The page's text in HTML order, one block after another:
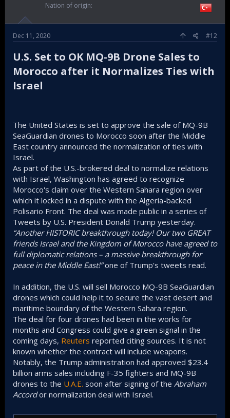
Nation of origin
Dec 11, 2020 #12
U.S. Set to OK MQ-9B Drone Sales to
Morocco after it Normalizes Ties with
Israel​
The United States is set to approve the sale of MQ-9B
SeaGuardian drones to Morocco soon after the Middle
East country announced the normalization of ties with
Israel.
As part of the U.S.-brokered deal to normalize relations
with Israel, Washington has agreed to recognize
Morocco's claim over the Western Sahara region over
which it locked in a dispute with the Algeria-backed
Polisario Front. The deal was made public in a series of
Tweets by U.S. President Donald Trump yesterday.
“Another HISTORIC breakthrough today! Our two GREAT
friends Israel and the Kingdom of Morocco have agreed to
full diplomatic relations – a massive breakthrough for
peace in the Middle East!”
one of Trump's tweets read.
In addition, the U.S. will sell Morocco MQ-9B SeaGuardian
drones which could help it to secure the vast desert and
maritime boundary of the Western Sahara region.
The deal for four drones had been in the works for
months and Congress could give a green signal in the
coming days,Reutersreported citing sources. It is not
known whether the contract will include weapons.
Notably, the Trump administration had approved $23.4
billion arms sales including F-35 fighters and MQ-9B
drones to theU.A.E.soon after signing of the